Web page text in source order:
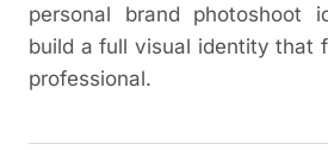
personal brand photoshoot
build a full visual identity that
professional.